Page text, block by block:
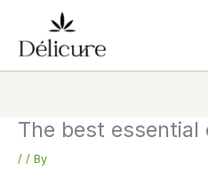
content
The best essential
/ / By